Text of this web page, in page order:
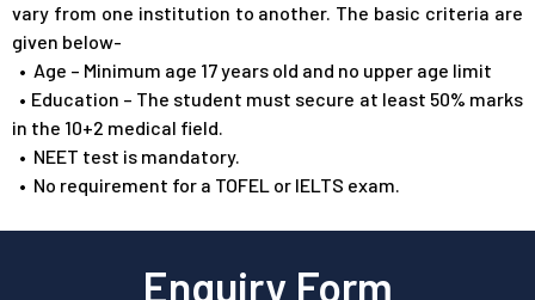
vary from one institution to another. The basic criteria are
given below-
• Age – Minimum age 17 years old and no upper age limit
• Education – The student must secure at least 50% marks
in the 10+2 medical field.
• NEET test is mandatory.
• No requirement for a TOFEL or IELTS exam.
Enquiry Form